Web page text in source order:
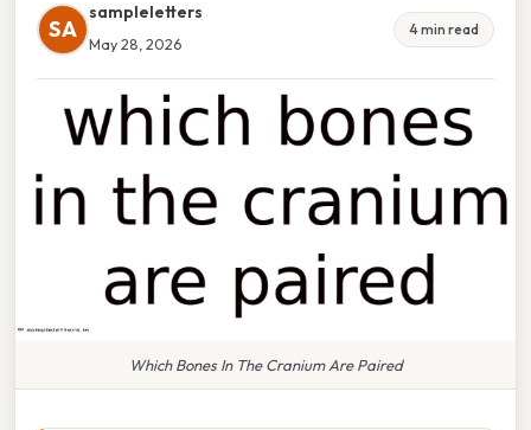
SA
sampleletters
May 28, 2026
4 min read
Which Bones In The Cranium Are Paired